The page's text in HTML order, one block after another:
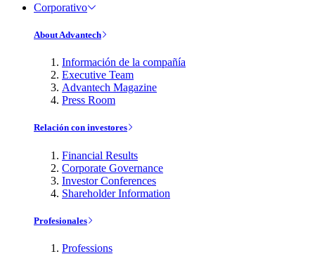
Corporativo
About Advantech
Información de la compañía
Executive Team
Advantech Magazine
Press Room
Relación con investores
Financial Results
Corporate Governance
Investor Conferences
Shareholder Information
Profesionales
Professions